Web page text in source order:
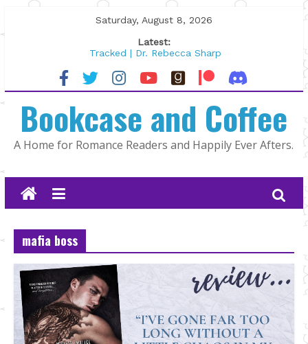
to
Saturday, August 8, 2026
Latest:
Tracked | Dr. Rebecca Sharp
Wolftamer by Maggie Rapier
The CEO and The Mountain Man |
Lost and Found by Tarah DeWitt
The Pilot by Susan Stoker
Bookcase and Coffee
A Home for Romance Readers and Happily Ever Afters.
mafia boss